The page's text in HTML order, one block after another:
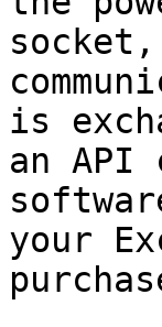
is
an API
your